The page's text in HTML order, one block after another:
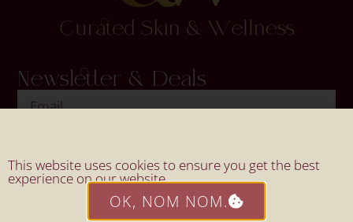
Newsletter & Deals
© 2026 All Rights Reserved By Website By Mahi Design.
This website uses cookies to ensure you get the best
experience on our website.
OK, NOM NOM.